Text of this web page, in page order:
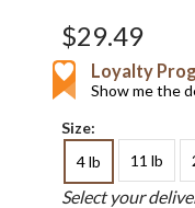
$29.49
Loyalty
Show me the
Size:
4 lb
11 lb
Select your